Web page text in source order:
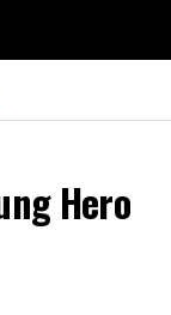
Hero